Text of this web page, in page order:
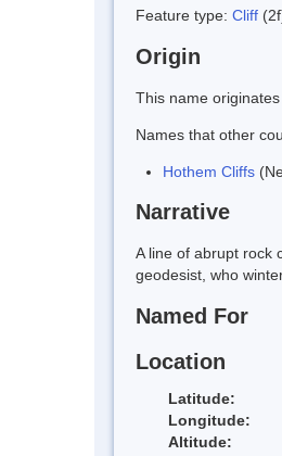
Feature type: Cliff
Origin
This name
Names that other
Hothem Cliffs
Narrative
A line of abrupt rock
geodesist, who
Named For
Location
Latitude:
Longitude:
Altitude: